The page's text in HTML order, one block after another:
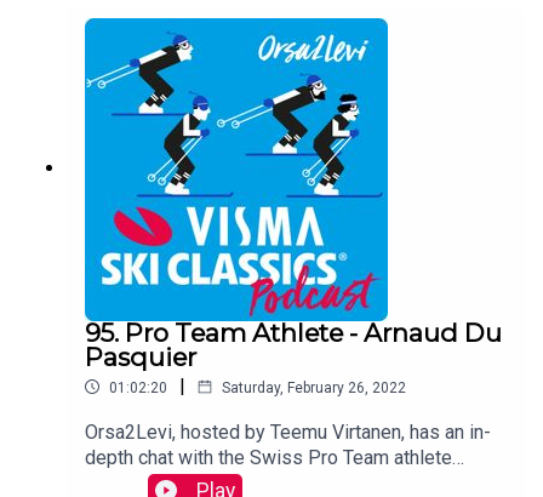
95. Pro Team Athlete - Arnaud Du
Pasquier
01:02:20 | Saturday, February 26, 2022
Orsa2Levi, hosted by Teemu Virtanen, has an in-
depth chat with the Swiss Pro Team athlete
Arnaud Du Pasquier who started long distance
Play